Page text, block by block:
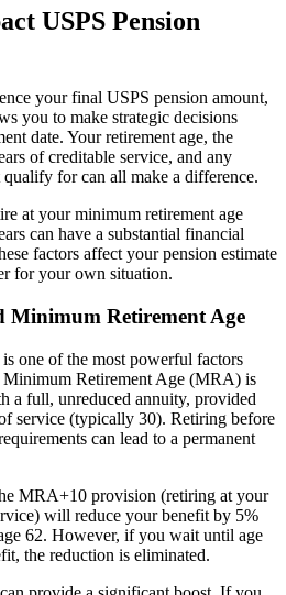
USPS Pension
your final USPS pension amount,
you to make strategic decisions
date. Your retirement age, the
of creditable service, and any
for can all make a difference.
at your minimum retirement age
can have a substantial financial
factors affect your pension estimate
for your own situation.
Minimum Retirement Age
one of the most powerful factors
Retirement Age (MRA) is
a full, unreduced annuity, provided
service (typically 30). Retiring before
can lead to a permanent
MRA+10 provision (retiring at your
will reduce your benefit by 5%
62. However, if you wait until age
the reduction is eliminated.